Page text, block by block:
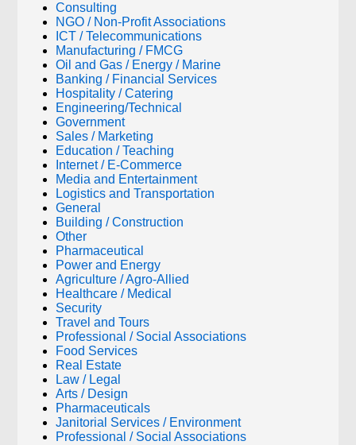
Consulting
NGO / Non-Profit Associations
ICT / Telecommunications
Manufacturing / FMCG
Oil and Gas / Energy / Marine
Banking / Financial Services
Hospitality / Catering
Engineering/Technical
Government
Sales / Marketing
Education / Teaching
Internet / E-Commerce
Media and Entertainment
Logistics and Transportation
General
Building / Construction
Other
Pharmaceutical
Power and Energy
Agriculture / Agro-Allied
Healthcare / Medical
Security
Travel and Tours
Professional / Social Associations
Food Services
Real Estate
Law / Legal
Arts / Design
Pharmaceuticals
Janitorial Services / Environment
Professional / Social Associations